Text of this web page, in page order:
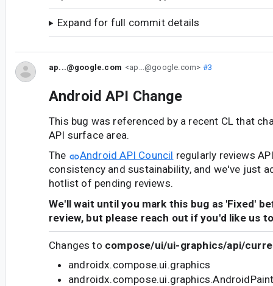
Expand for full commit details
ap...@google.com <ap...@google.com> #3
Android API Change
This bug was referenced by a recent CL that
API surface area.
The
Android API Council regularly reviews
consistency and sustainability, and we've just
hotlist of pending reviews.
We'll wait until you mark this bug as 'Fixed'
review, but please reach out if you'd like us
Changes to compose/ui/ui-graphics/api/
androidx.compose.ui.graphics